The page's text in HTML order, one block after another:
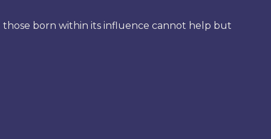
those born within its influence cannot help but